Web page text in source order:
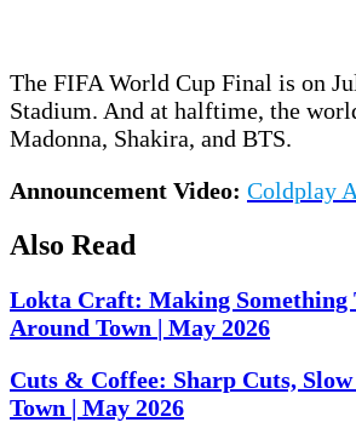
The FIFA World Cup Final is on
Stadium. And at halftime, the
Madonna, Shakira, and BTS.
Announcement Video: Coldplay
Also Read
Lokta Craft: Making Something
Around Town | May 2026
Cuts & Coffee: Sharp Cuts,
Town | May 2026